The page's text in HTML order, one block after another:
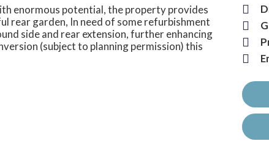
enormous potential, the property provides
rear garden, In need of some refurbishment
side and rear extension, further enhancing
(subject to planning permission) this